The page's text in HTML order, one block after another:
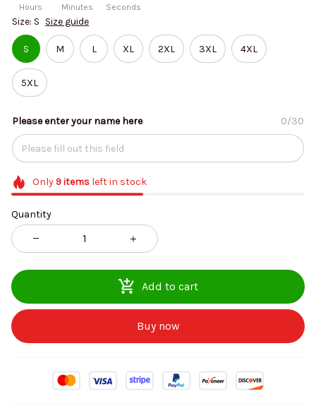
Hours Minutes Seconds
Size: S Size guide
S M L XL 2XL 3XL 4XL
5XL
Please enter your name here 0/30
Only 9itemsleft in stock
Quantity
Add to cart
Buy now